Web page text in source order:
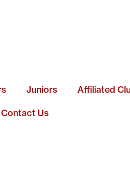
Juniors Affiliated
Contact Us